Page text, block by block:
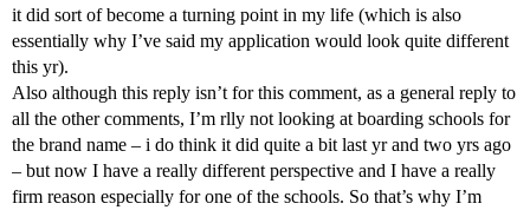
it did sort of become a turning point in my life (which is also
essentially why I’ve said my application would look quite different
this yr).
Also although this reply isn’t for this comment, as a general reply to
all the other comments, I’m rlly not looking at boarding schools for
the brand name – i do think it did quite a bit last yr and two yrs ago
– but now I have a really different perspective and I have a really
firm reason especially for one of the schools. So that’s why I’m